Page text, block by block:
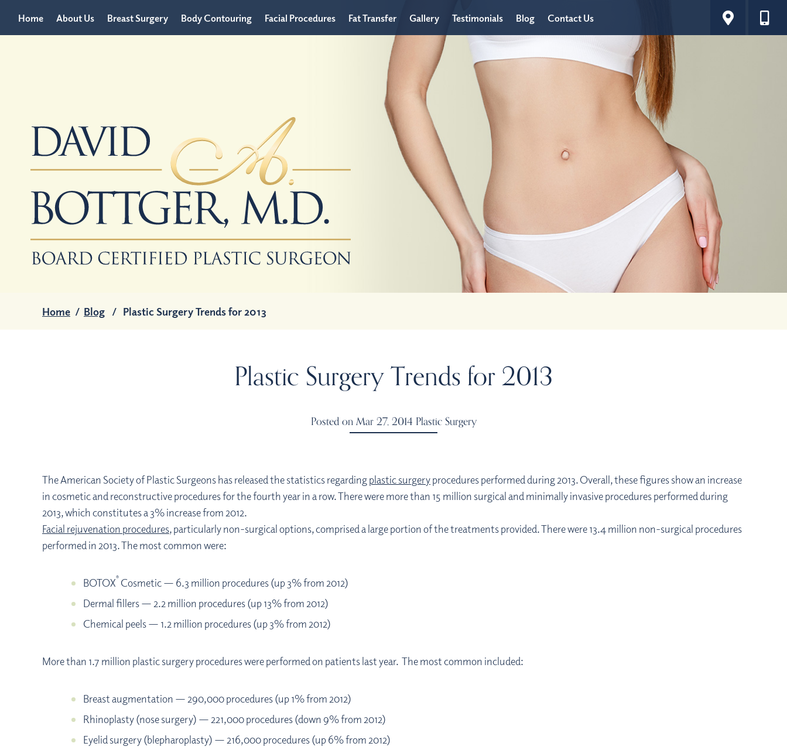
Home About Us Breast Surgery Body Contouring Facial Procedures Fat Transfer Gallery Testimonials Blog Contact Us
Home / Blog / Plastic Surgery Trends for 2013
Plastic Surgery Trends for 2013
Posted on Mar 27, 2014 Plastic Surgery
The American Society of Plastic Surgeons has released the statistics regardingplastic surgeryprocedures performed during 2013. Overall, these figures show an increase
in cosmetic and reconstructive procedures for the fourth year in a row. There were more than 15 million surgical and minimally invasive procedures performed during
2013, which constitutes a 3% increase from 2012.
Facial rejuvenation procedures, particularly non-surgical options, comprised a large portion of the treatments provided. There were 13.4 million non-surgical procedures
performed in 2013. The most common were:
BOTOX® Cosmetic — 6.3 million procedures (up 3% from 2012)
Dermal fillers — 2.2 million procedures (up 13% from 2012)
Chemical peels — 1.2 million procedures (up 3% from 2012)
More than 1.7 million plastic surgery procedures were performed on patients last year. The most common included:
Breast augmentation — 290,000 procedures (up 1% from 2012)
Rhinoplasty (nose surgery) — 221,000 procedures (down 9% from 2012)
Eyelid surgery (blepharoplasty) — 216,000 procedures (up 6% from 2012)